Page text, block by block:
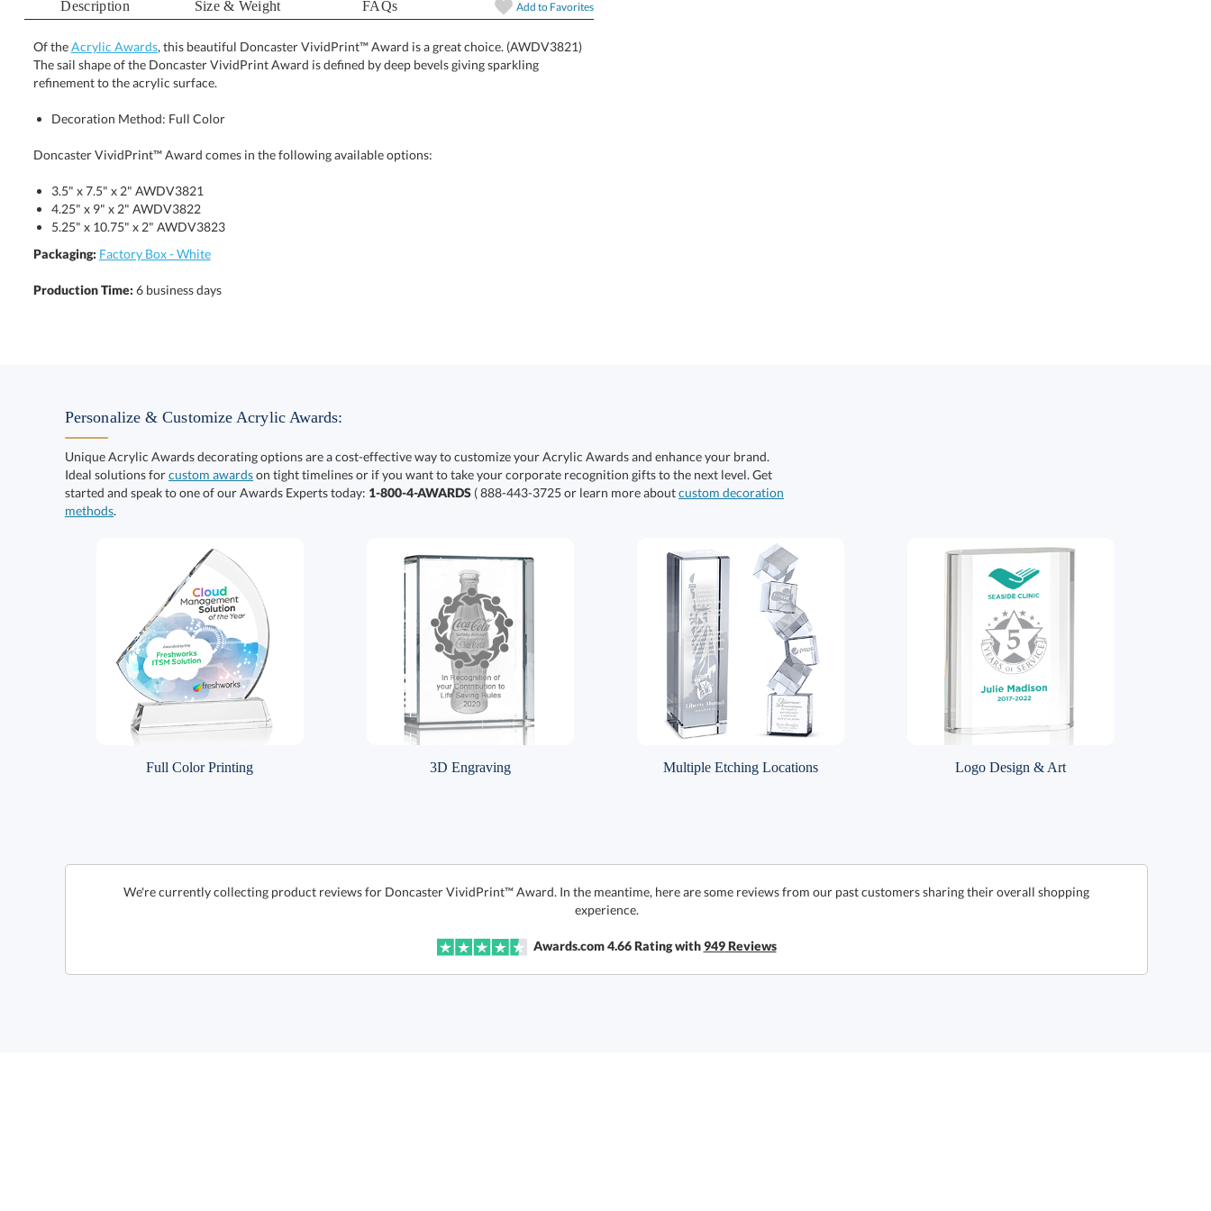
Description Size & Weight FAQs Add to Favorites
Of theAcrylic Awards, this beautiful Doncaster VividPrint™ Award is a great choice. (AWDV3821)
The sail shape of the Doncaster VividPrint Award is defined by deep bevels giving sparkling
refinement to the acrylic surface.
Decoration Method: Full Color
Doncaster VividPrint™ Award comes in the following available options:
3.5" x 7.5" x 2" AWDV3821
4.25" x 9" x 2" AWDV3822
5.25" x 10.75" x 2" AWDV3823
Packaging: Factory Box - White
Production Time: 6 business days
Personalize & Customize Acrylic Awards:
Unique Acrylic Awards decorating options are a cost-effective way to customize your Acrylic Awards and enhance your brand.
Ideal solutions forcustom awardson tight timelines or if you want to take your corporate recognition gifts to the next level. Get
started and speak to one of our Awards Experts today: 1-800-4-AWARDS ( 888-443-3725 or learn more aboutcustom decoration
methods.
Full Color Printing 3D Engraving Multiple Etching Locations Logo Design & Art
We're currently collecting product reviews for Doncaster VividPrint™ Award. In the meantime, here are some reviews from our past customers sharing their overall shopping
experience.
Awards.com 4.66Rating with949Reviews